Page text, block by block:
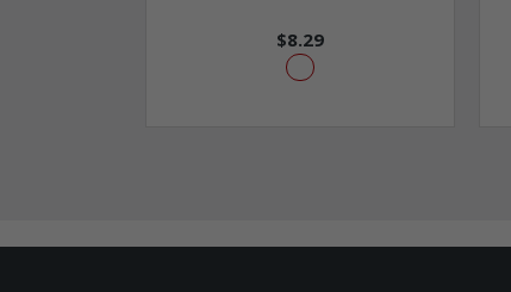
$8.29